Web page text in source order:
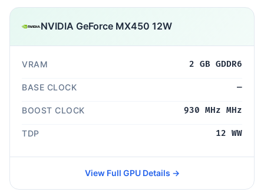
NVIDIA GeForce MX450 12W
VRAM 2 GB GDDR6
BASE CLOCK —
BOOST CLOCK 930 MHz MHz
TDP 12 WW
View Full GPU Details →